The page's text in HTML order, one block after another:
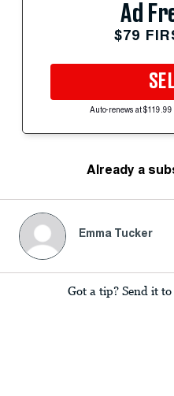
Ad
$79
Auto-renews at
Already a
Emma Tucker
Got a tip? Send it